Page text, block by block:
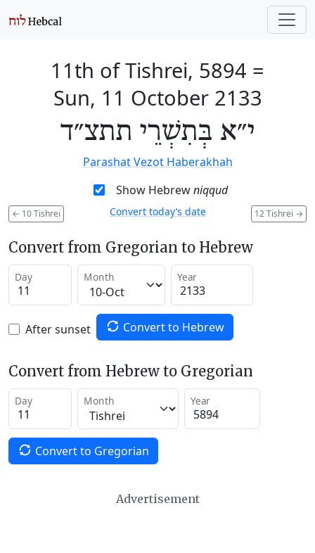
11th of Tishrei, 5894 =
Sun, 11 October 2133
י״א בְּתִשְׁרֵי תתצ״ד
Parashat Vezot Haberakhah
Show Hebrewniqqud
← 10 Tishrei 12 Tishrei →
Convert today’s date
Convert from Gregorian to Hebrew
Day Month Year
After sunset Convert to Hebrew
Convert from Hebrew to Gregorian
Day Month Year
Convert to Gregorian
Advertisement